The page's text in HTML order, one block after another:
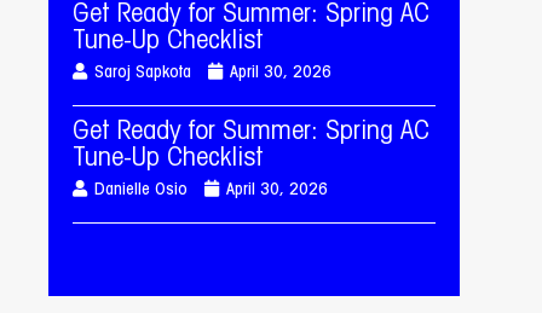
Get Ready for Summer: Spring AC
Tune-Up Checklist
Saroj Sapkota April 30, 2026
Get Ready for Summer: Spring AC
Tune-Up Checklist
Danielle Osio April 30, 2026